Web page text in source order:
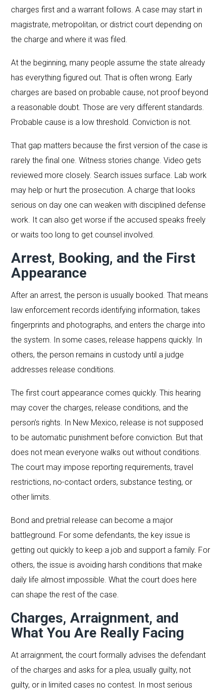
charges first and a warrant follows. A case may start in
magistrate, metropolitan, or district court depending on
the charge and where it was filed.
At the beginning, many people assume the state already
has everything figured out. That is often wrong. Early
charges are based on probable cause, not proof beyond
a reasonable doubt. Those are very different standards.
Probable cause is a low threshold. Conviction is not.
That gap matters because the first version of the case is
rarely the final one. Witness stories change. Video gets
reviewed more closely. Search issues surface. Lab work
may help or hurt the prosecution. A charge that looks
serious on day one can weaken with disciplined defense
work. It can also get worse if the accused speaks freely
or waits too long to get counsel involved.
Arrest, Booking, and the First
Appearance
After an arrest, the person is usually booked. That means
law enforcement records identifying information, takes
fingerprints and photographs, and enters the charge into
the system. In some cases, release happens quickly. In
others, the person remains in custody until a judge
addresses release conditions.
The first court appearance comes quickly. This hearing
may cover the charges, release conditions, and the
person’s rights. In New Mexico, release is not supposed
to be automatic punishment before conviction. But that
does not mean everyone walks out without conditions.
The court may impose reporting requirements, travel
restrictions, no-contact orders, substance testing, or
other limits.
Bond and pretrial release can become a major
battleground. For some defendants, the key issue is
getting out quickly to keep a job and support a family. For
others, the issue is avoiding harsh conditions that make
daily life almost impossible. What the court does here
can shape the rest of the case.
Charges, Arraignment, and
What You Are Really Facing
At arraignment, the court formally advises the defendant
of the charges and asks for a plea, usually guilty, not
guilty, or in limited cases no contest. In most serious